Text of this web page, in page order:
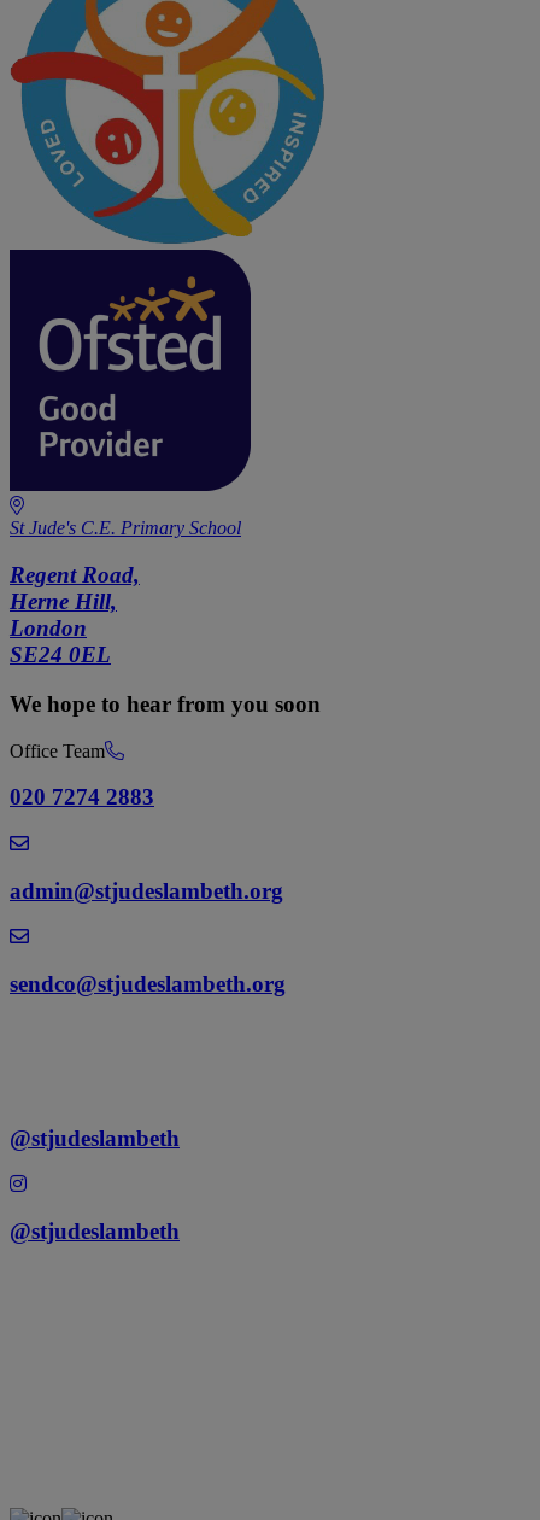
St Jude's C.E. Primary School
Regent Road,
Herne Hill,
London
SE24 0EL
We hope to hear from you soon
Office Team
020 7274 2883
admin@stjudeslambeth.org
sendco@stjudeslambeth.org
@stjudeslambeth
@stjudeslambeth